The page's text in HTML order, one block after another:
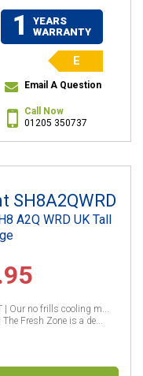
1
YEARS
WARRANTY
E
Email A Question
Call Now
01205 350737
SH8A2QWRD
A2Q WRD UK Tall
| Our no frills cooling m...
Fresh Zone is a de...